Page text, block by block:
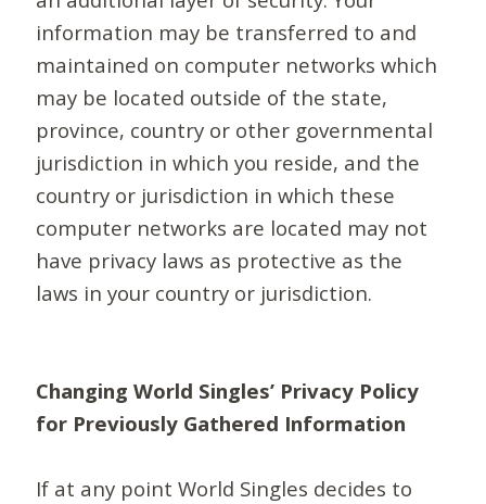
information may be transferred to and
maintained on computer networks which
may be located outside of the state,
province, country or other governmental
jurisdiction in which you reside, and the
country or jurisdiction in which these
computer networks are located may not
have privacy laws as protective as the
laws in your country or jurisdiction.
Changing World Singles’ Privacy Policy
for Previously Gathered Information
If at any point World Singles decides to